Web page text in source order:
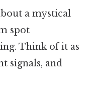
a mystical
spot
Think of it as
signals, and